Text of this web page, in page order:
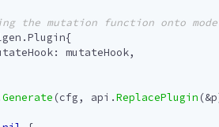
.Plugin{
: mutateHook,
Generate (cfg, api .ReplacePlugin (&p